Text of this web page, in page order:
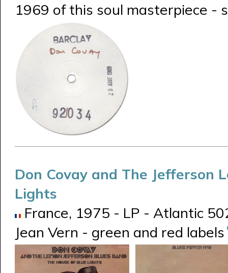
1969 of this soul masterpiece -
Don Covay and The Jefferson
Lights
France, 1975 - LP - Atlantic
Jean Vern - green and red labels